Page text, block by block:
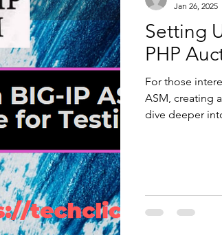
Setting
PHP
For those
ASM, creating
dive deeper
hypervisor,
Jan 26, 2025